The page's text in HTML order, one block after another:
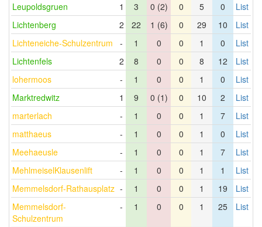
Leupoldsgruen
1 3 0 (2) 0 5 0
List
Lichtenberg
2 22 1 (6) 0 29 10
List
Lichteneiche-Schulzentrum
- 1 0 0 1 0
List
Lichtenfels
2 8 0 0 8 12
List
lohermoos
- 1 0 0 1 0
List
Marktredwitz
1 9 0 (1) 0 10 2
List
marterlach
- 1 0 0 1 7
List
matthaeus
- 1 0 0 1 0
List
Meehaeusle
- 1 0 0 1 7
List
MehlmeiselKlausenlift
- 1 0 0 1 1
List
Memmelsdorf-Rathausplatz - 1 0 0 1 19
List
Memmelsdorf-
Schulzentrum
- 1 0 0 1 25 List